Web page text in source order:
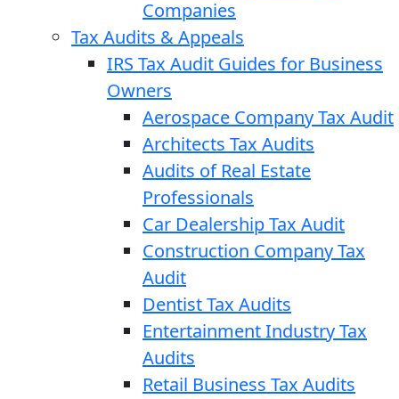
Companies
Tax Audits & Appeals
IRS Tax Audit Guides for Business
Owners
Aerospace Company Tax Audit
Architects Tax Audits
Audits of Real Estate
Professionals
Car Dealership Tax Audit
Construction Company Tax
Audit
Dentist Tax Audits
Entertainment Industry Tax
Audits
Retail Business Tax Audits